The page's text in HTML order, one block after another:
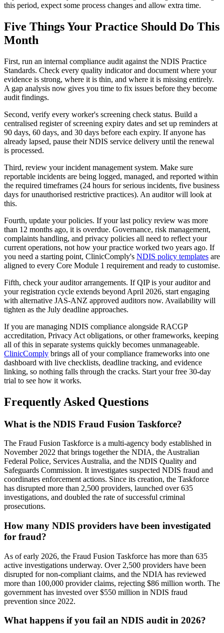
this period, expect some process changes and allow extra time.
Five Things Your Practice Should Do This
Month
First, run an internal compliance audit against the NDIS Practice
Standards. Check every quality indicator and document where your
evidence is strong, where it is thin, and where it is missing entirely.
A gap analysis now gives you time to fix issues before they become
audit findings.
Second, verify every worker's screening check status. Build a
centralised register of screening expiry dates and set up reminders at
90 days, 60 days, and 30 days before each expiry. If anyone has
already lapsed, pause their NDIS service delivery until the renewal
is processed.
Third, review your incident management system. Make sure
reportable incidents are being logged, managed, and reported within
the required timeframes (24 hours for serious incidents, five business
days for unauthorised restrictive practices). An auditor will look at
this.
Fourth, update your policies. If your last policy review was more
than 12 months ago, it is overdue. Governance, risk management,
complaints handling, and privacy policies all need to reflect your
current operations, not how your practice worked two years ago. If
you need a starting point, ClinicComply's NDIS policy templates are
aligned to every Core Module 1 requirement and ready to customise.
Fifth, check your auditor arrangements. If QIP is your auditor and
your registration cycle extends beyond April 2026, start engaging
with alternative JAS-ANZ approved auditors now. Availability will
tighten as the July deadline approaches.
If you are managing NDIS compliance alongside RACGP
accreditation, Privacy Act obligations, or other frameworks, keeping
all of this in separate systems quickly becomes unmanageable.
ClinicComply brings all of your compliance frameworks into one
dashboard with live checklists, deadline tracking, and evidence
linking, so nothing falls through the cracks. Start your free 30-day
trial to see how it works.
Frequently Asked Questions
What is the NDIS Fraud Fusion Taskforce?
The Fraud Fusion Taskforce is a multi-agency body established in
November 2022 that brings together the NDIA, the Australian
Federal Police, Services Australia, and the NDIS Quality and
Safeguards Commission. It investigates suspected NDIS fraud and
coordinates enforcement actions. Since its creation, the Taskforce
has disrupted more than 2,500 providers, launched over 635
investigations, and doubled the rate of successful criminal
prosecutions.
How many NDIS providers have been investigated
for fraud?
As of early 2026, the Fraud Fusion Taskforce has more than 635
active investigations underway. Over 2,500 providers have been
disrupted for non-compliant claims, and the NDIA has reviewed
more than 100,000 provider claims, rejecting $86 million worth. The
government has invested over $550 million in NDIS fraud
prevention since 2022.
What happens if you fail an NDIS audit in 2026?